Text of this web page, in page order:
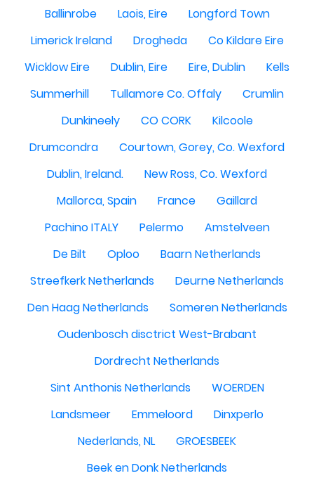
Ballinrobe
Laois, Eire
Longford Town
Limerick Ireland
Drogheda
Co Kildare Eire
Wicklow Eire
Dublin, Eire Eire, Dublin
Kells
Summerhill
Tullamore Co. Offaly
Crumlin
Dunkineely
CO CORK
Kilcoole
Drumcondra
Courtown, Gorey, Co. Wexford
Dublin, Ireland.
New Ross, Co. Wexford
Mallorca, Spain
France
Gaillard
Pachino ITALY
Pelermo
Amstelveen
De Bilt
Oploo
Baarn Netherlands
Streefkerk Netherlands
Deurne Netherlands
Den Haag Netherlands
Someren Netherlands
Oudenbosch disctrict West-Brabant
Dordrecht Netherlands
Sint Anthonis Netherlands
WOERDEN
Landsmeer
Emmeloord
Dinxperlo
Nederlands, NL
GROESBEEK
Beek en Donk Netherlands